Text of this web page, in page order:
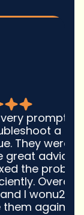
to
a large
on